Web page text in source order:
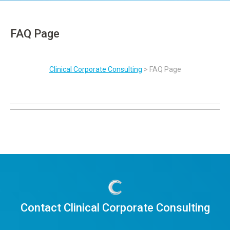
FAQ Page
Clinical Corporate Consulting > FAQ Page
Contact Clinical Corporate Consulting